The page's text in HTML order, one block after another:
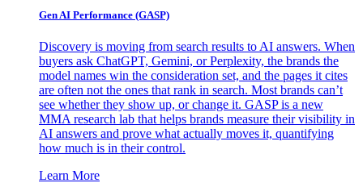
Gen AI Performance (GASP)
Discovery is moving from search results to AI answers. When
buyers ask ChatGPT, Gemini, or Perplexity, the brands the
model names win the consideration set, and the pages it cites
are often not the ones that rank in search. Most brands can’t
see whether they show up, or change it. GASP is a new
MMA research lab that helps brands measure their visibility in
AI answers and prove what actually moves it, quantifying
how much is in their control.
Learn More